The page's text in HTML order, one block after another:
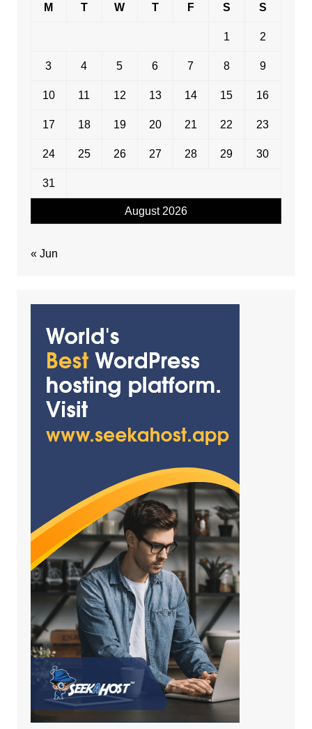
August 2026
M T W T F S S
1 2
3 4 5 6 7 8 9
10 11 12 13 14 15 16
17 18 19 20 21 22 23
24 25 26 27 28 29 30
31
« Jun